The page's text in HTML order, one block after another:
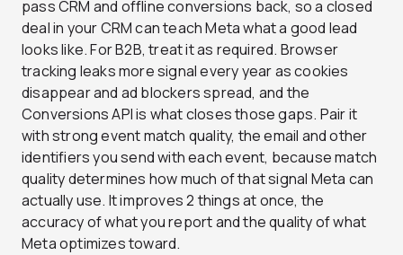
pass CRM and offline conversions back, so a closed
deal in your CRM can teach Meta what a good lead
looks like. For B2B, treat it as required. Browser
tracking leaks more signal every year as cookies
disappear and ad blockers spread, and the
Conversions API is what closes those gaps. Pair it
with strong event match quality, the email and other
identifiers you send with each event, because match
quality determines how much of that signal Meta can
actually use. It improves 2 things at once, the
accuracy of what you report and the quality of what
Meta optimizes toward.